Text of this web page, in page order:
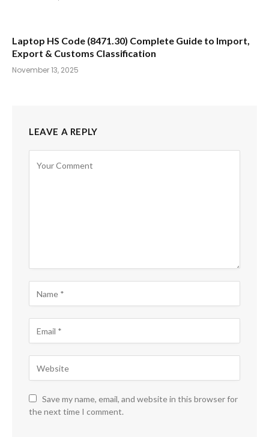
Laptop HS Code (8471.30) Complete Guide to Import,
Export & Customs Classification
November 13, 2025
LEAVE A REPLY
Save my name, email, and website in this browser for
the next time I comment.